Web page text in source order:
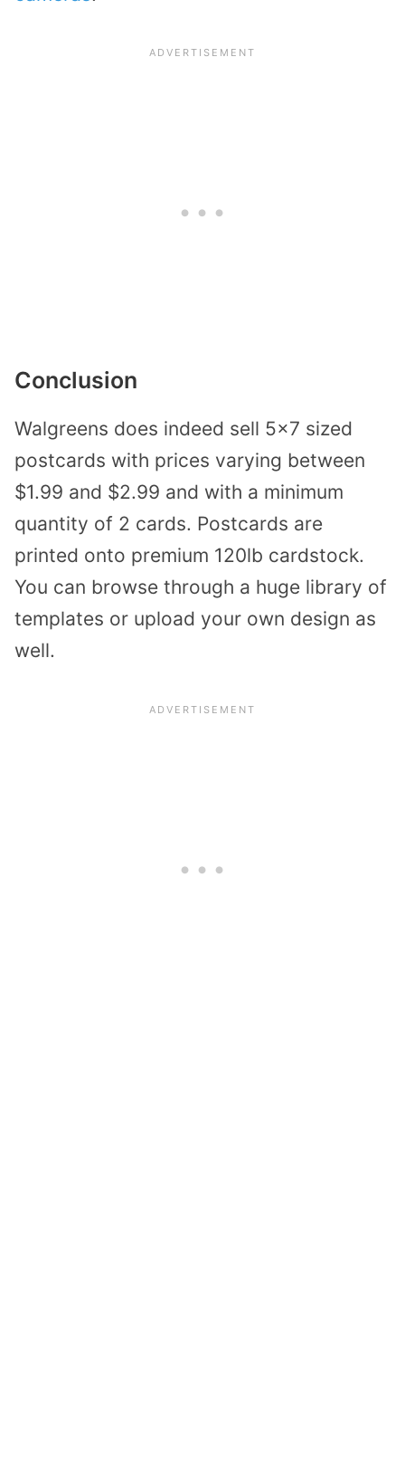
Conclusion
Walgreens does indeed sell 5×7 sized
postcards with prices varying between
$1.99 and $2.99 and with a minimum
quantity of 2 cards. Postcards are
printed onto premium 120lb cardstock.
You can browse through a huge library of
templates or upload your own design as
well.